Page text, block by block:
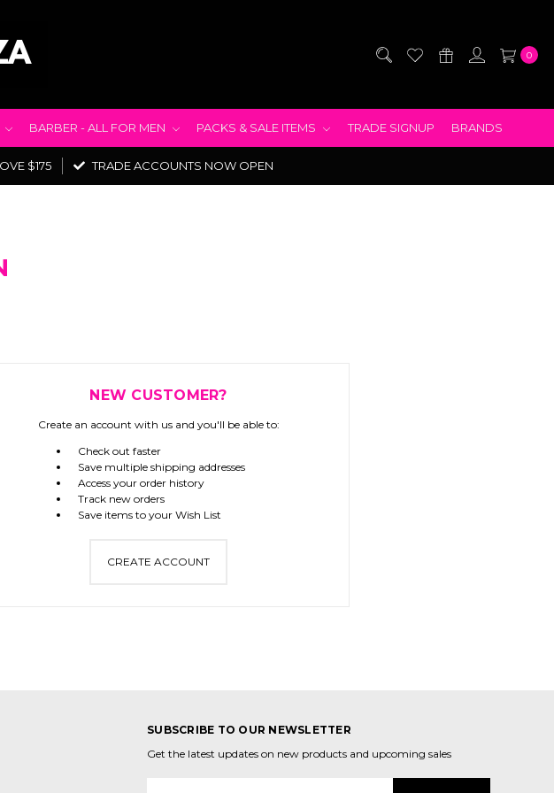
0
BARBER - ALL FOR MEN PACKS & SALE ITEMS TRADE SIGNUP BRANDS
$175 TRADE ACCOUNTS NOW OPEN
NEW CUSTOMER?
Create an account with us and you'll be able to:
Check out faster
Save multiple shipping addresses
Access your order history
Track new orders
Save items to your Wish List
CREATE ACCOUNT
SUBSCRIBE TO OUR NEWSLETTER
Get the latest updates on new products and upcoming sales